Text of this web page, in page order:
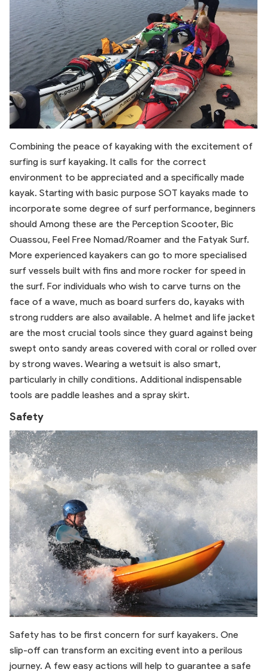
Combining the peace of kayaking with the excitement of
surfing is surf kayaking. It calls for the correct
environment to be appreciated and a specifically made
kayak. Starting with basic purpose SOT kayaks made to
incorporate some degree of surf performance, beginners
should Among these are the Perception Scooter, Bic
Ouassou, Feel Free Nomad/Roamer and the Fatyak Surf.
More experienced kayakers can go to more specialised
surf vessels built with fins and more rocker for speed in
the surf. For individuals who wish to carve turns on the
face of a wave, much as board surfers do, kayaks with
strong rudders are also available. A helmet and life jacket
are the most crucial tools since they guard against being
swept onto sandy areas covered with coral or rolled over
by strong waves. Wearing a wetsuit is also smart,
particularly in chilly conditions. Additional indispensable
tools are paddle leashes and a spray skirt.
Safety
Safety has to be first concern for surf kayakers. One
slip-off can transform an exciting event into a perilous
journey. A few easy actions will help to guarantee a safe